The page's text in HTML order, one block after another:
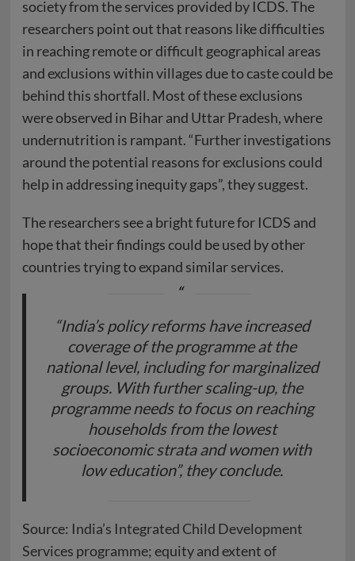
society from the services provided by ICDS. The
researchers point out that reasons like difficulties
in reaching remote or difficult geographical areas
and exclusions within villages due to caste could be
behind this shortfall. Most of these exclusions
were observed in Bihar and Uttar Pradesh, where
undernutrition is rampant. “Further investigations
around the potential reasons for exclusions could
help in addressing inequity gaps”, they suggest.
The researchers see a bright future for ICDS and
hope that their findings could be used by other
countries trying to expand similar services.
“India’s policy reforms have increased
coverage of the programme at the
national level, including for marginalized
groups. With further scaling-up, the
programme needs to focus on reaching
households from the lowest
socioeconomic strata and women with
low education”, they conclude.
Source: India’s Integrated Child Development
Services programme; equity and extent of